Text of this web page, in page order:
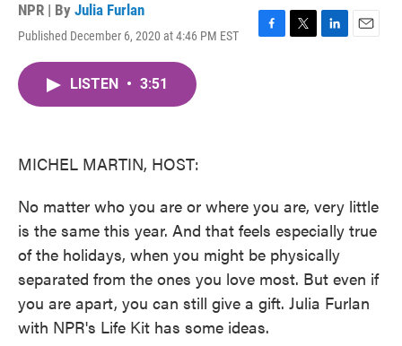
NPR | By Julia Furlan
Published December 6, 2020 at 4:46 PM EST
F
T
L
E
LISTEN • 3:51
MICHEL MARTIN, HOST:
No matter who you are or where you are, very little
is the same this year. And that feels especially true
of the holidays, when you might be physically
separated from the ones you love most. But even if
you are apart, you can still give a gift. Julia Furlan
with NPR's Life Kit has some ideas.